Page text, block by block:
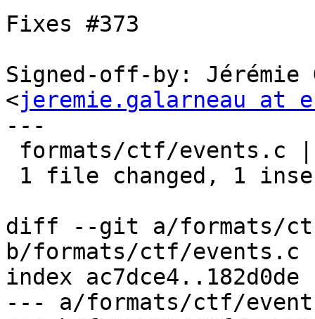
Fixes #373
Signed-off-by: Jérémie
<jeremie.galarneau at
---
diff --git a/formats/
b/formats/ctf/events.c
index ac7dce4..182d0de
--- a/formats/ctf/